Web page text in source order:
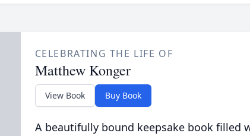
CELEBRATING THE LIFE OF
Matthew Konger
View Book Buy Book
A beautifully bound keepsake book filled